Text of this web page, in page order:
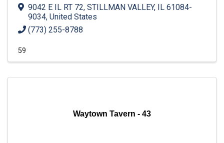
9042 E IL RT 72, STILLMAN VALLEY, IL 61084-
9034, United States
(773) 255-8788
59
Waytown Tavern - 43